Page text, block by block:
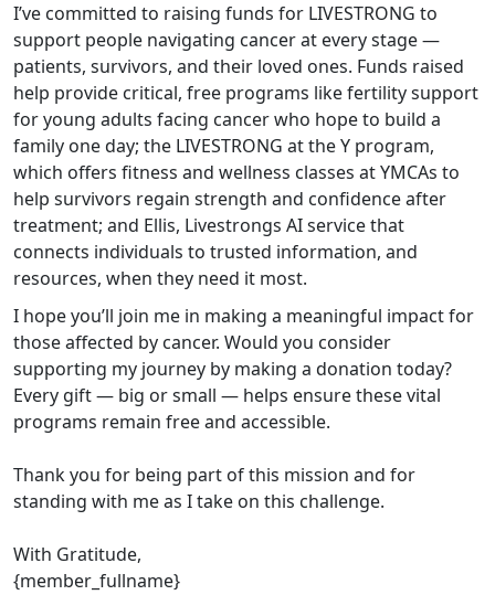
I’ve committed to raising funds for LIVESTRONG to
support people navigating cancer at every stage —
patients, survivors, and their loved ones. Funds raised
help provide critical, free programs like fertility support
for young adults facing cancer who hope to build a
family one day; the LIVESTRONG at the Y program,
which offers fitness and wellness classes at YMCAs to
help survivors regain strength and confidence after
treatment; and Ellis, Livestrongs AI service that
connects individuals to trusted information, and
resources, when they need it most.
I hope you’ll join me in making a meaningful impact for
those affected by cancer. Would you consider
supporting my journey by making a donation today?
Every gift — big or small — helps ensure these vital
programs remain free and accessible.
Thank you for being part of this mission and for
standing with me as I take on this challenge.
With Gratitude,
{member_fullname}